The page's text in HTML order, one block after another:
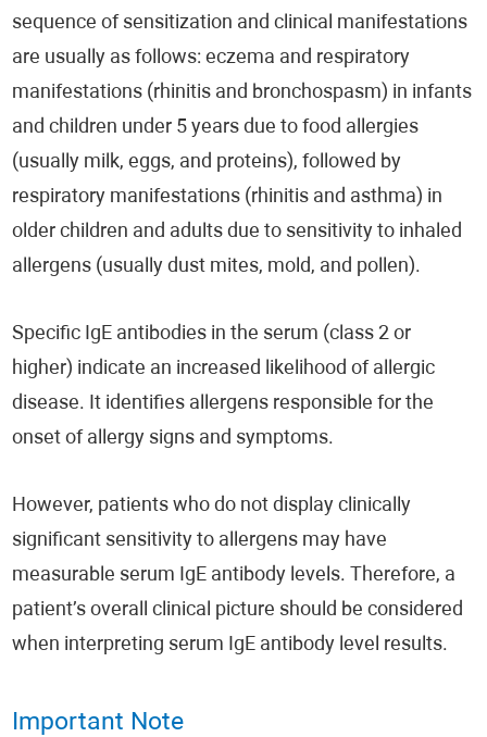
sequence of sensitization and clinical manifestations
are usually as follows: eczema and respiratory
manifestations (rhinitis and bronchospasm) in infants
and children under 5 years due to food allergies
(usually milk, eggs, and proteins), followed by
respiratory manifestations (rhinitis and asthma) in
older children and adults due to sensitivity to inhaled
allergens (usually dust mites, mold, and pollen).
Specific IgE antibodies in the serum (class 2 or
higher) indicate an increased likelihood of allergic
disease. It identifies allergens responsible for the
onset of allergy signs and symptoms.
However, patients who do not display clinically
significant sensitivity to allergens may have
measurable serum IgE antibody levels. Therefore, a
patient’s overall clinical picture should be considered
when interpreting serum IgE antibody level results.
Important Note